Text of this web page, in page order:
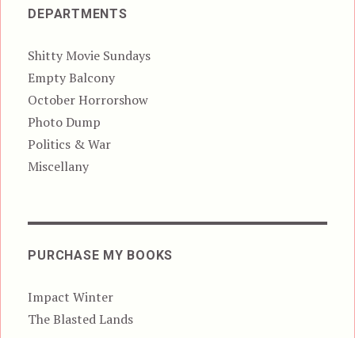
DEPARTMENTS
Shitty Movie Sundays
Empty Balcony
October Horrorshow
Photo Dump
Politics & War
Miscellany
PURCHASE MY BOOKS
Impact Winter
The Blasted Lands